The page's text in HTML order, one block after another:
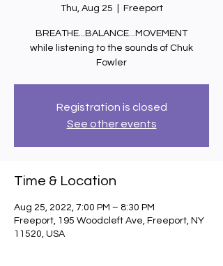
Thu, Aug 25 Freeport
BREATHE...BALANCE...MOVEMENT
while listening to the sounds of Chuk
Fowler
Registration is closed
See other events
Time & Location
Aug 25, 2022, 7:00 PM – 8:30 PM
Freeport, 195 Woodcleft Ave, Freeport, NY
11520, USA